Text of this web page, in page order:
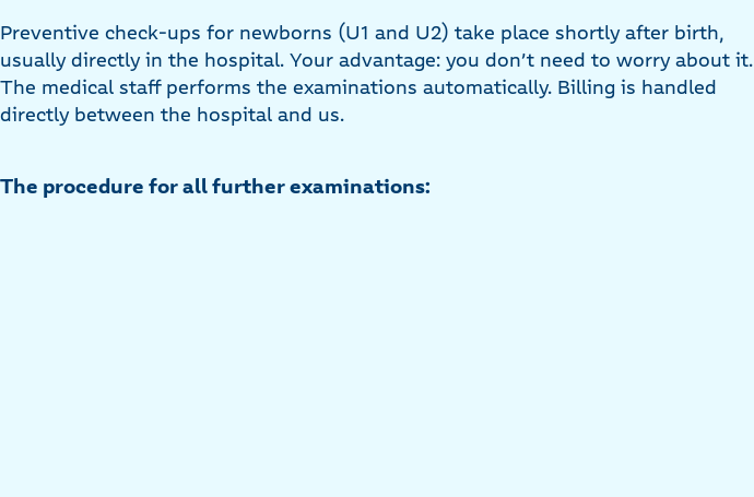
Preventive check-ups for newborns (U1 and U2) take place shortly after birth,
usually directly in the hospital. Your advantage: you don’t need to worry about it.
The medical staff performs the examinations automatically. Billing is handled
directly between the hospital and us.
The procedure for all further examinations: